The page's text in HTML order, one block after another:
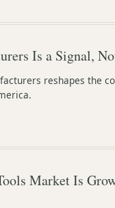
Is a Signal,
reshapes the
Market Is